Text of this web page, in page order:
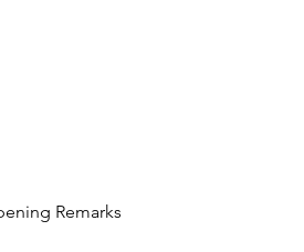
Remarks